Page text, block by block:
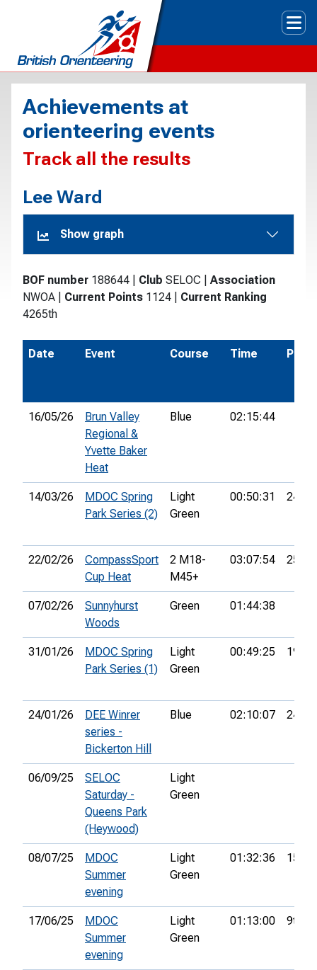
Achievements at
orienteering events
Track all the results
Lee Ward
Show graph
BOF number 188644 Club SELOC
Association
NWOA
Current Points 1124
Current Ranking
4265th
Date Event Course Time Pos.
16/05/26
Brun Valley
Regional &
Yvette Baker
Heat
Blue 02:15:44
14/03/26
MDOC Spring
Park Series (2)
Light
Green
00:50:31 24th
22/02/26
CompassSport
Cup Heat
2 M18-
M45+
03:07:54 25th
07/02/26
Sunnyhurst
Woods
Green 01:44:38
31/01/26
MDOC Spring
Park Series (1)
Light
Green
00:49:25 19th
24/01/26
DEE Winrer
series -
Bickerton Hill
Blue 02:10:07 24th
06/09/25
SELOC
Saturday -
Queens Park
(Heywood)
Light
Green
08/07/25
MDOC
Summer
evening
Light
Green
01:32:36 15th
17/06/25
MDOC
Summer
evening
Light
Green
01:13:00 9th